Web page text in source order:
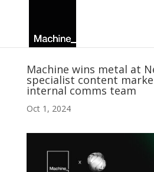
Machine wins metal at
specialist content
internal comms team
Oct 1, 2024